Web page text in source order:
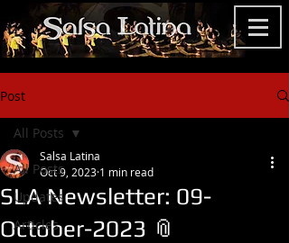
Post
All Posts
Updates
Articles
All Posts
SLA Newsletter: 09-
October-2023 📎
Salsa Latina
Oct 9, 2023 1 min read